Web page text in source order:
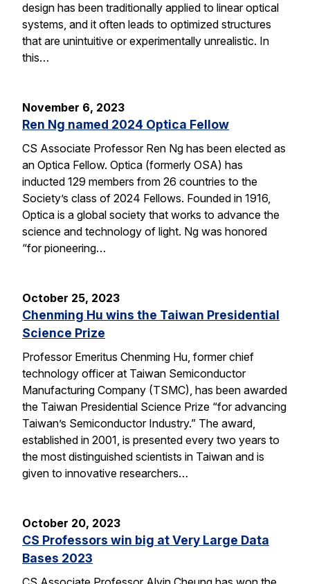
design has been traditionally applied to linear optical
systems, and it often leads to optimized structures
that are unintuitive or experimentally unrealistic. In
this…
November 6, 2023
Ren Ng named 2024 Optica Fellow
CS Associate Professor Ren Ng has been elected as
an Optica Fellow. Optica (formerly OSA) has
inducted 129 members from 26 countries to the
Society’s class of 2024 Fellows. Founded in 1916,
Optica is a global society that works to advance the
science and technology of light. Ng was honored
“for pioneering…
October 25, 2023
Chenming Hu wins the Taiwan Presidential
Science Prize
Professor Emeritus Chenming Hu, former chief
technology officer at Taiwan Semiconductor
Manufacturing Company (TSMC), has been awarded
the Taiwan Presidential Science Prize “for advancing
Taiwan’s Semiconductor Industry.” The award,
established in 2001, is presented every two years to
the most distinguished scientists in Taiwan and is
given to innovative researchers…
October 20, 2023
CS Professors win big at Very Large Data
Bases 2023